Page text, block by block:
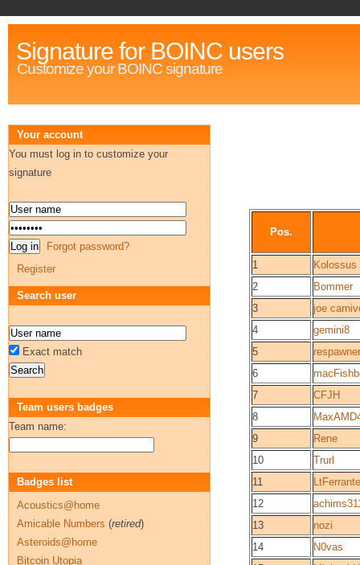
Signature for BOINC users
Customize your BOINC signature
Pos.
1
Kolossus
2
Bommer
3
joe
4
gemini8
5
respawner
6
7
CFJH
8
9
Rene
10
Trurl
11
LtFerrante
12
13
nozi
14
N0vas
Your account
You must log in to customize your
signature
Forgot password?
Register
Search user
Exact match
Team users badges
Team name:
Badges list
Acoustics@home
Amicable Numbers (retired)
Asteroids@home
Bitcoin Utopia